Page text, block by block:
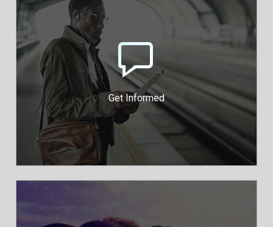
Get Informed
Download our Guides and
Toolkits to Know Your Rights
Protest Rights Guide
Advocacy Toolkit